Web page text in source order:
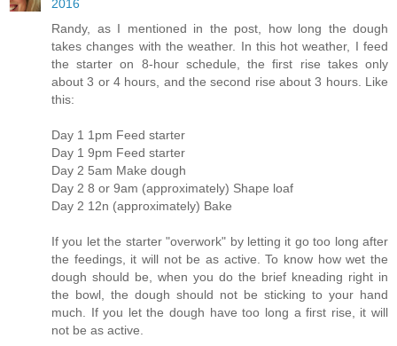
2016
Randy, as I mentioned in the post, how long the dough
takes changes with the weather. In this hot weather, I feed
the starter on 8-hour schedule, the first rise takes only
about 3 or 4 hours, and the second rise about 3 hours. Like
this:
Day 1 1pm Feed starter
Day 1 9pm Feed starter
Day 2 5am Make dough
Day 2 8 or 9am (approximately) Shape loaf
Day 2 12n (approximately) Bake
If you let the starter "overwork" by letting it go too long after
the feedings, it will not be as active. To know how wet the
dough should be, when you do the brief kneading right in
the bowl, the dough should not be sticking to your hand
much. If you let the dough have too long a first rise, it will
not be as active.